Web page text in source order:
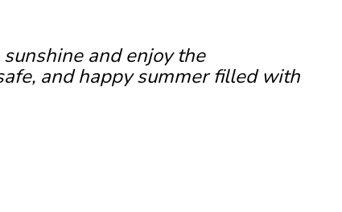
and enjoy the
and happy summer filled with